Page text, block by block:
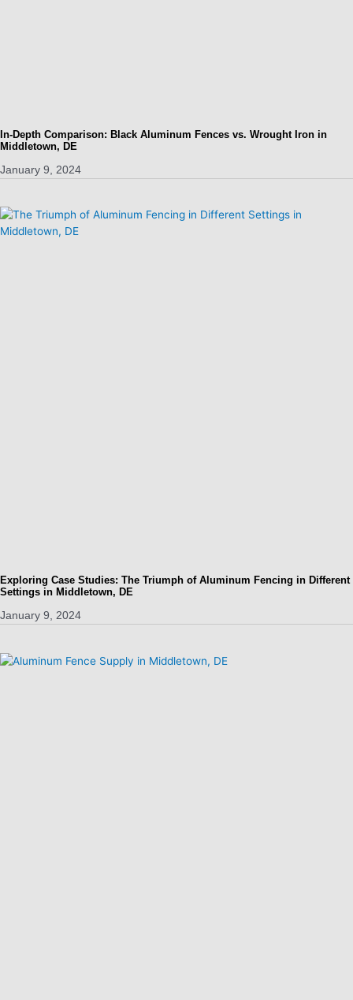
In-Depth Comparison: Black Aluminum Fences vs. Wrought Iron in
Middletown, DE
January 9, 2024
Exploring Case Studies: The Triumph of Aluminum Fencing in Different
Settings in Middletown, DE
January 9, 2024